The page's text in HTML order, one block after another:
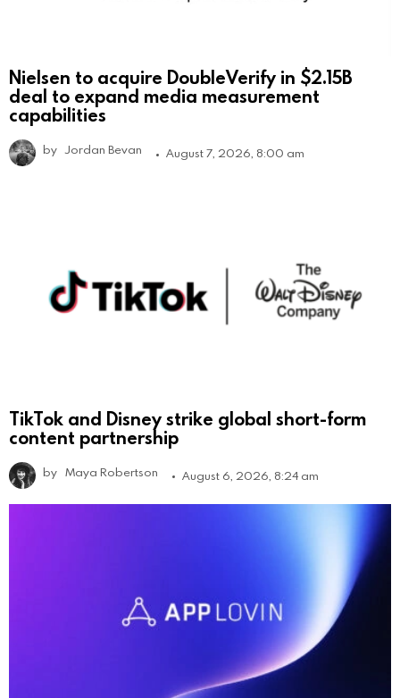
Nielsen to acquire DoubleVerify in $2.15B
deal to expand media measurement
capabilities
by Jordan Bevan August 7, 2026, 8:00 am
TikTok and Disney strike global short-form
content partnership
by Maya Robertson August 6, 2026, 8:24 am